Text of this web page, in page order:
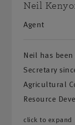
Neil
Agent
Neil has
Secretary
Agricultural
Resource
click to expand